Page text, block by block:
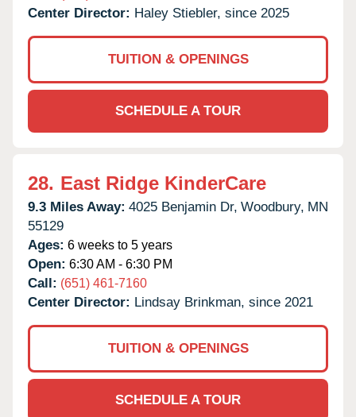
Center Director: Haley Stiebler, since 2025
TUITION & OPENINGS
SCHEDULE A TOUR
28. East Ridge KinderCare
9.3 Miles Away: 4025 Benjamin Dr, Woodbury, MN
55129
Ages: 6 weeks to 5 years
Open: 6:30 AM - 6:30 PM
Call: (651) 461-7160
Center Director: Lindsay Brinkman, since 2021
TUITION & OPENINGS
SCHEDULE A TOUR